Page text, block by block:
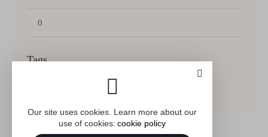
price
price
Tags
Our site uses cookies. Learn more about our
use of cookies:cookie policy